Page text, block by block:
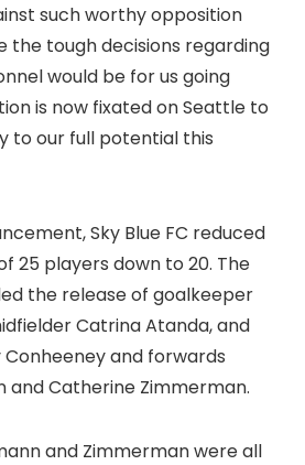
such worthy opposition
the tough decisions regarding
would be for us going
is now fixated on Seattle to
to our full potential this
Sky Blue FC reduced
25 players down to 20. The
the release of goalkeeper
Catrina Atanda, and
and forwards
and Catherine Zimmerman.
and Zimmerman were all